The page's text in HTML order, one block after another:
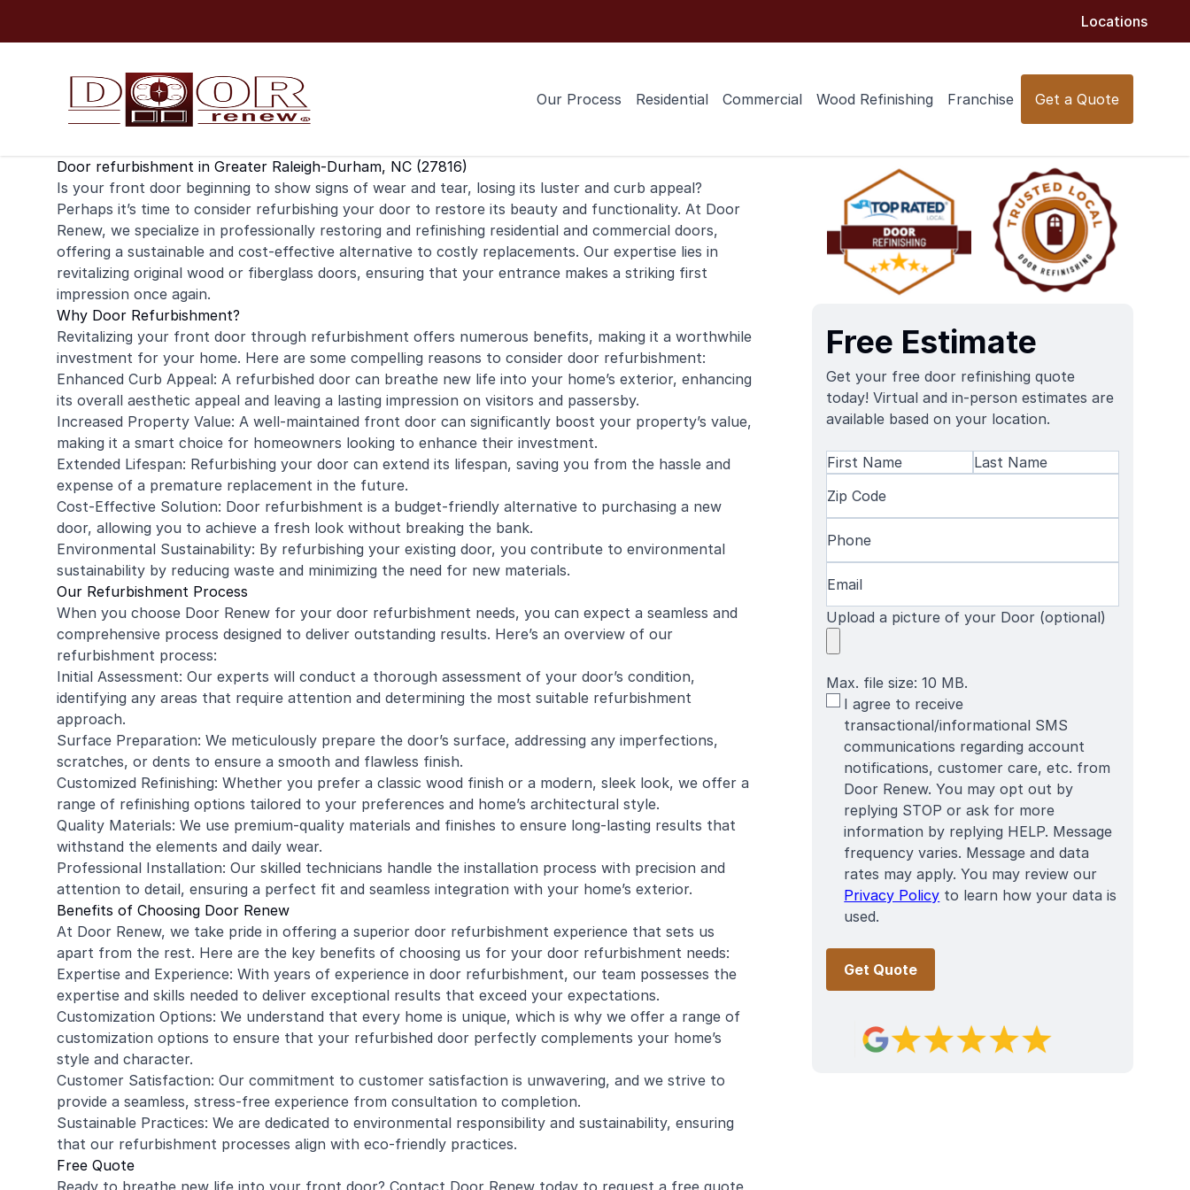
Locations
Our Process Residential Commercial Wood Refinishing Franchise Get a Quote
Door refurbishment in Greater Raleigh-Durham, NC (27816)
Is your front door beginning to show signs of wear and tear, losing its luster and curb appeal?
Perhaps it’s time to consider refurbishing your door to restore its beauty and functionality. At Door
Renew, we specialize in professionally restoring and refinishing residential and commercial doors,
offering a sustainable and cost-effective alternative to costly replacements. Our expertise lies in
revitalizing original wood or fiberglass doors, ensuring that your entrance makes a striking first
impression once again.
Why Door Refurbishment?
Revitalizing your front door through refurbishment offers numerous benefits, making it a worthwhile
investment for your home. Here are some compelling reasons to consider door refurbishment:
Enhanced Curb Appeal: A refurbished door can breathe new life into your home’s exterior, enhancing
its overall aesthetic appeal and leaving a lasting impression on visitors and passersby.
Increased Property Value: A well-maintained front door can significantly boost your property’s value,
making it a smart choice for homeowners looking to enhance their investment.
Extended Lifespan: Refurbishing your door can extend its lifespan, saving you from the hassle and
expense of a premature replacement in the future.
Cost-Effective Solution: Door refurbishment is a budget-friendly alternative to purchasing a new
door, allowing you to achieve a fresh look without breaking the bank.
Environmental Sustainability: By refurbishing your existing door, you contribute to environmental
sustainability by reducing waste and minimizing the need for new materials.
Our Refurbishment Process
When you choose Door Renew for your door refurbishment needs, you can expect a seamless and
comprehensive process designed to deliver outstanding results. Here’s an overview of our
refurbishment process:
Initial Assessment: Our experts will conduct a thorough assessment of your door’s condition,
identifying any areas that require attention and determining the most suitable refurbishment
approach.
Surface Preparation: We meticulously prepare the door’s surface, addressing any imperfections,
scratches, or dents to ensure a smooth and flawless finish.
Customized Refinishing: Whether you prefer a classic wood finish or a modern, sleek look, we offer a
range of refinishing options tailored to your preferences and home’s architectural style.
Quality Materials: We use premium-quality materials and finishes to ensure long-lasting results that
withstand the elements and daily wear.
Professional Installation: Our skilled technicians handle the installation process with precision and
attention to detail, ensuring a perfect fit and seamless integration with your home’s exterior.
Benefits of Choosing Door Renew
At Door Renew, we take pride in offering a superior door refurbishment experience that sets us
apart from the rest. Here are the key benefits of choosing us for your door refurbishment needs:
Expertise and Experience: With years of experience in door refurbishment, our team possesses the
expertise and skills needed to deliver exceptional results that exceed your expectations.
Customization Options: We understand that every home is unique, which is why we offer a range of
customization options to ensure that your refurbished door perfectly complements your home’s
style and character.
Customer Satisfaction: Our commitment to customer satisfaction is unwavering, and we strive to
provide a seamless, stress-free experience from consultation to completion.
Sustainable Practices: We are dedicated to environmental responsibility and sustainability, ensuring
that our refurbishment processes align with eco-friendly practices.
Free Quote
Ready to breathe new life into your front door? Contact Door Renew today to request a free quote
Free Estimate
Get your free door refinishing quote
today! Virtual and in-person estimates are
available based on your location.
Name(Required)
Name
Code(Required)
Upload a picture of your Door (optional)
Max. file size: 10 MB.
SMS
Terms
I agree to receive
transactional/informational SMS
communications regarding account
notifications, customer care, etc. from
Door Renew. You may opt out by
replying STOP or ask for more
information by replying HELP. Message
frequency varies. Message and data
rates may apply. You may review our
Privacy Policy to learn how your data is
used.